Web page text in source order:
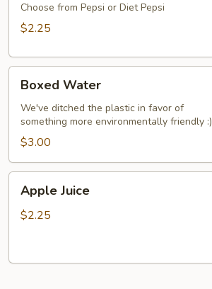
Choose from Pepsi or Diet Pepsi
$2.25
Water
Boxed Water
We've ditched the plastic in favor of
something more environmentally friendly :)
$3.00
Juice
Apple Juice
$2.25